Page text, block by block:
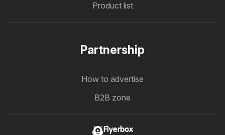
Product list
Partnership
How to advertise
B2B zone
Flyerbox